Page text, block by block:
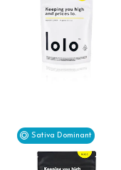
Sativa Dominant